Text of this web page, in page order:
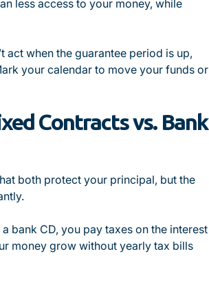
less access to your money, while
act when the guarantee period is up,
your calendar to move your funds or
Contracts vs. Bank
both protect your principal, but the
bank CD, you pay taxes on the interest
money grow without yearly tax bills